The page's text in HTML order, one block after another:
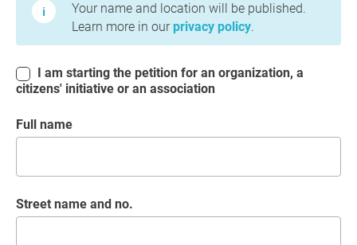
Your name and location will be published.
Learn more in our privacy policy.
citizens' initiative or an association
Full name
Street name and no.